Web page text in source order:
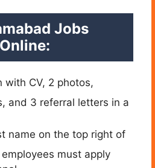
Jobs
with CV, 2 photos,
and 3 referral letters in a
name on the top right of
must apply